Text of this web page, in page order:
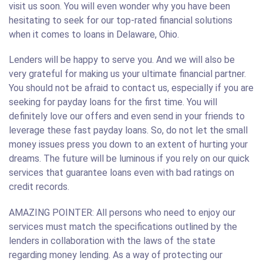
visit us soon. You will even wonder why you have been
hesitating to seek for our top-rated financial solutions
when it comes to loans in Delaware, Ohio.
Lenders will be happy to serve you. And we will also be
very grateful for making us your ultimate financial partner.
You should not be afraid to contact us, especially if you are
seeking for payday loans for the first time. You will
definitely love our offers and even send in your friends to
leverage these fast payday loans. So, do not let the small
money issues press you down to an extent of hurting your
dreams. The future will be luminous if you rely on our quick
services that guarantee loans even with bad ratings on
credit records.
AMAZING POINTER: All persons who need to enjoy our
services must match the specifications outlined by the
lenders in collaboration with the laws of the state
regarding money lending. As a way of protecting our